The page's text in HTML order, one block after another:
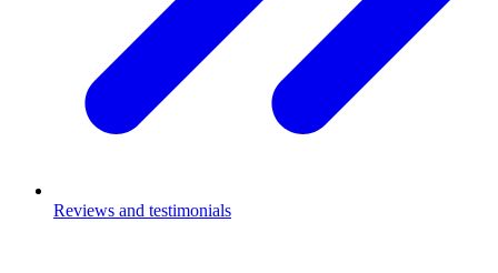
Reviews and testimonials